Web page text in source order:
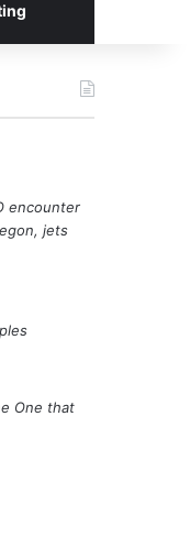
encounter
jets
One that